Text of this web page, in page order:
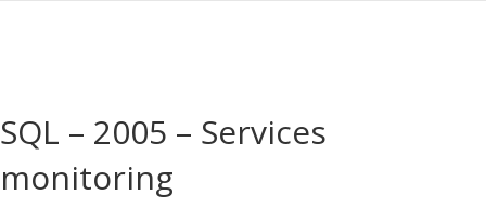
SQL – 2005 – Services
monitoring